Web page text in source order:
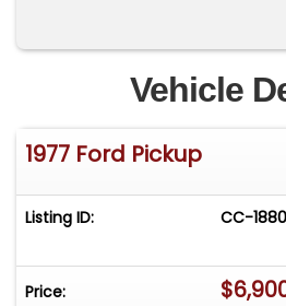
Vehicle
1977 Ford Pickup
Listing ID: CC-
Price: